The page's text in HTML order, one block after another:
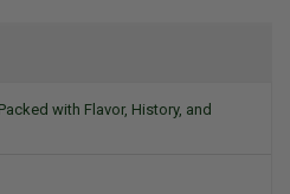
with Flavor, History, and